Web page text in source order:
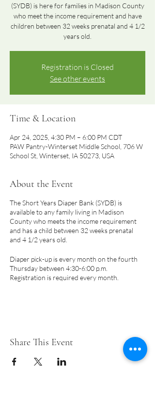
(SYDB) is here for families in Madison County
who meet the income requirement and have
children between 32 weeks prenatal and 4 1/2
years old.
Registration is Closed
See other events
Time & Location
Apr 24, 2025, 4:30 PM – 6:00 PM CDT
PAW Pantry-Winterset Middle School, 706 W
School St, Winterset, IA 50273, USA
About the Event
The Short Years Diaper Bank (SYDB) is
available to any family living in Madison
County who meets the income requirement
and has a child between 32 weeks prenatal
and 4 1/2 years old.
Diaper pick-up is every month on the fourth
Thursday between 4:30-6:00 p.m.
Registration is required every month.
Only a parent or legal guardian may
Eligibility begins prenatally at 32 weeks
Share This Event